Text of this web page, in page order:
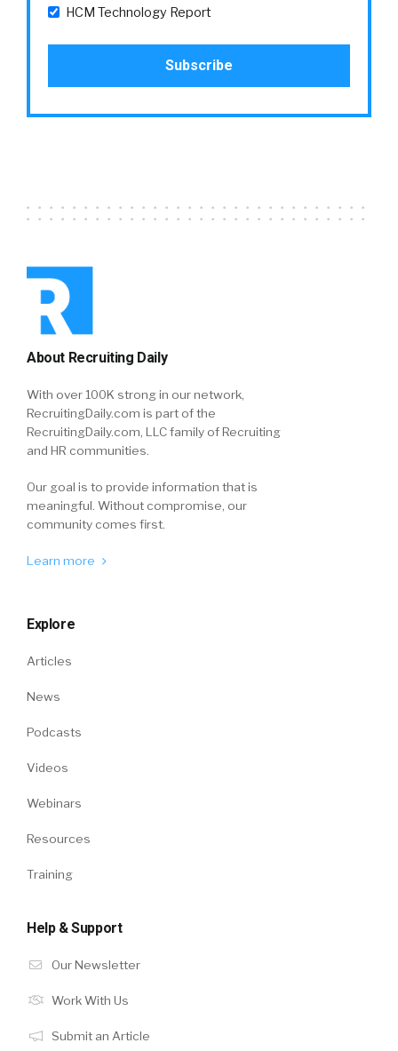
HCM Technology Report
About Recruiting Daily
With over 100K strong in our network,
RecruitingDaily.com is part of the
RecruitingDaily.com, LLC family of Recruiting
and HR communities.
Our goal is to provide information that is
meaningful. Without compromise, our
community comes first.
Learn more
Explore
Articles
News
Podcasts
Videos
Webinars
Resources
Training
Help & Support
Our Newsletter
Work With Us
Submit an Article